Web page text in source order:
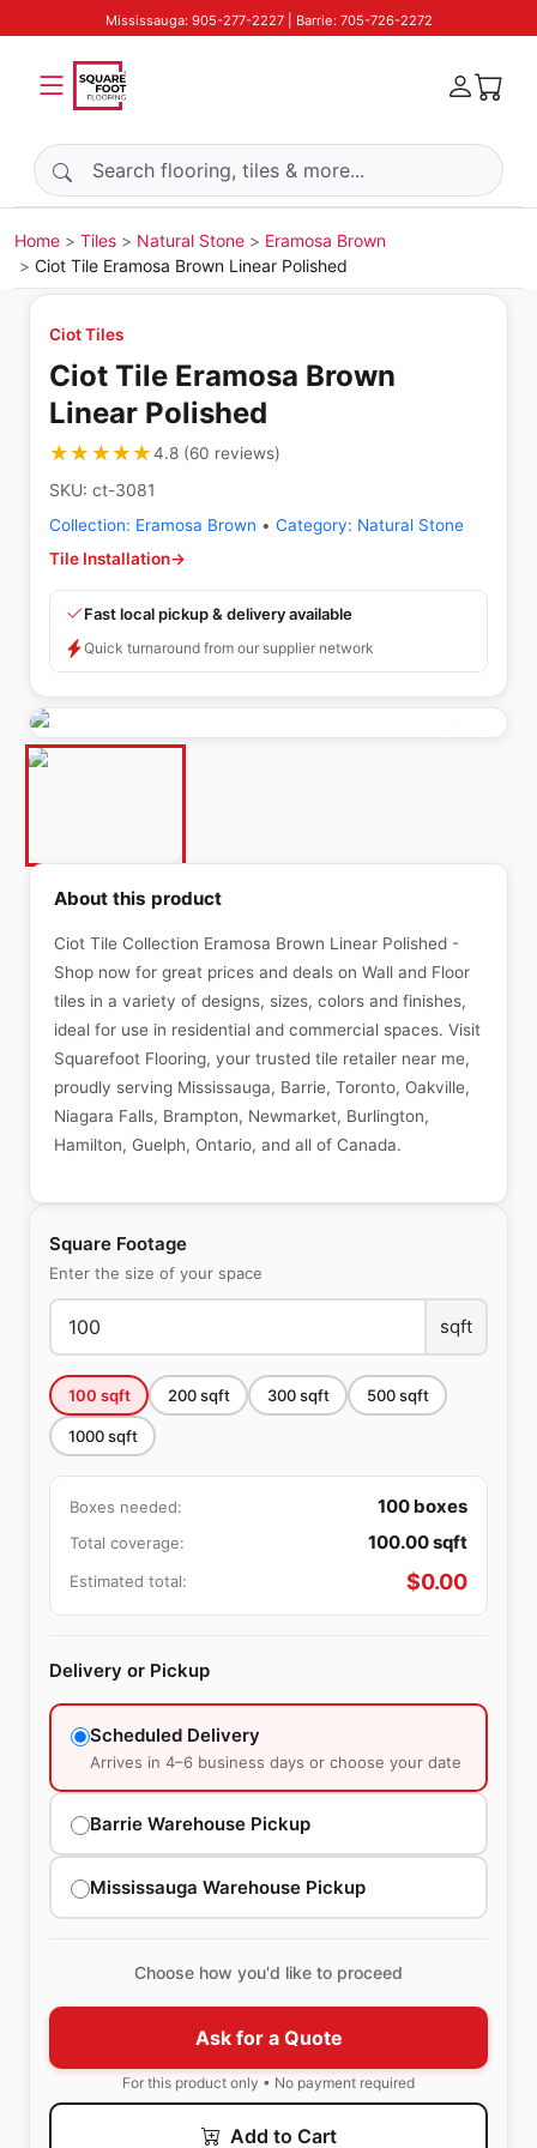
Mississauga: 905-277-2227 | Barrie: 705-726-2272
Search products
Home Tiles Natural Stone
Eramosa Brown
Ciot Tile Eramosa Brown Linear Polished
Ciot Tiles
Ciot Tile Eramosa Brown
Linear Polished
★★★★★
★★★★★4.8(60 reviews)
SKU: ct-3081
Collection: Eramosa Brown • Category: Natural Stone
Tile Installation→
Fast local pickup & delivery available
Quick turnaround from our supplier network
Square Footage
Enter the size of your space
sqft
100 sqft 200sqft 300sqft 500sqft
1000sqft
Boxes needed: 100 boxes
Total coverage: 100.00sqft
Estimated total: $0.00
Delivery or Pickup
Scheduled Delivery
Arrives in 4–6 business days or choose your date
Barrie Warehouse Pickup
Mississauga Warehouse Pickup
Choose how you'd like to proceed
Ask for a Quote
For this product only • No payment required
Add to Cart
About this product
Ciot Tile Collection Eramosa Brown Linear Polished -
Shop now for great prices and deals on Wall and Floor
tiles in a variety of designs, sizes, colors and finishes,
ideal for use in residential and commercial spaces. Visit
Squarefoot Flooring, your trusted tile retailer near me,
proudly serving Mississauga, Barrie, Toronto, Oakville,
Niagara Falls, Brampton, Newmarket, Burlington,
Hamilton, Guelph, Ontario, and all of Canada.